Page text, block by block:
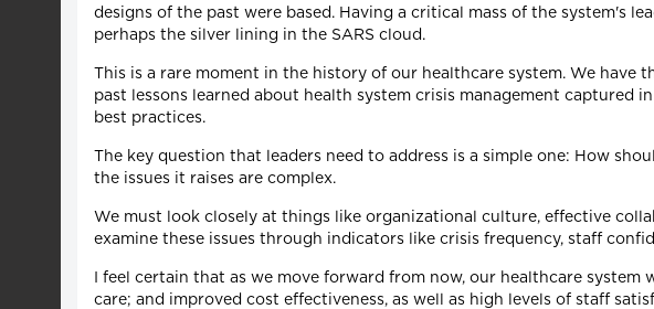
designs of the past were based. Having a critical mass of the system's
perhaps the silver lining in the SARS cloud.
This is a rare moment in the history of our healthcare system. We
past lessons learned about health system crisis management captured
best practices.
The key question that leaders need to address is a simple one: How
the issues it raises are complex.
We must look closely at things like organizational culture, effective
examine these issues through indicators like crisis frequency, staff
I feel certain that as we move forward from now, our healthcare
care; and improved cost effectiveness, as well as high levels of staff